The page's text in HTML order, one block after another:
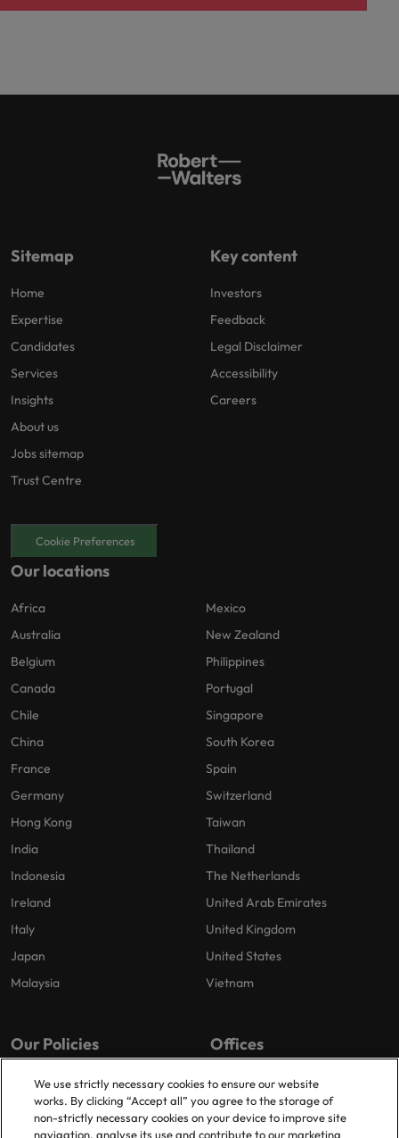
Sitemap
Home
Expertise
Candidates
Services
Insights
About us
Jobs sitemap
Trust Centre
Key content
Investors
Feedback
Legal Disclaimer
Accessibility
Careers
Cookie Preferences
Our locations
Africa
Australia
Belgium
Canada
Chile
China
France
Germany
Hong Kong
India
Indonesia
Ireland
Italy
Japan
Malaysia
Mexico
New Zealand
Philippines
Portugal
Singapore
South Korea
Spain
Switzerland
Taiwan
Thailand
The Netherlands
United Arab Emirates
United Kingdom
United States
Vietnam
Our Policies
Privacy Policy
Cookies Policy
Offices
London
Birmingham
We use strictly necessary cookies to ensure our website
works. By clicking “Accept all” you agree to the storage of
non-strictly necessary cookies on your device to improve site
navigation, analyse its use and contribute to our marketing